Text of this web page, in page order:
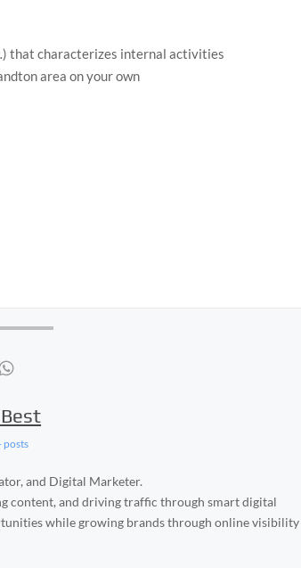
that characterizes internal activities
area on your own
posts
and Digital Marketer.
content, and driving traffic through smart digital
while growing brands through online visibility